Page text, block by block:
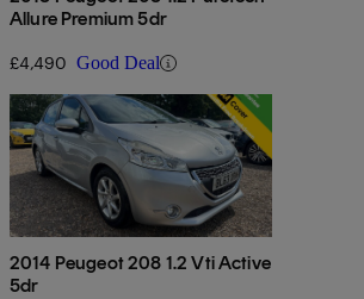
Allure Premium 5dr
£4,490 Good Deal
2014 Peugeot 208 1.2 Vti Active
5dr